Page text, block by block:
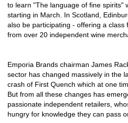
to learn "The language of fine spirits"
starting in March. In Scotland,
also be participating - offering a class
from over 20 independent wine
Emporia Brands chairman James
sector has changed massively in the
crash of First Quench which at one
But from all these changes has
passionate independent retailers,
hungry for knowledge they can pass